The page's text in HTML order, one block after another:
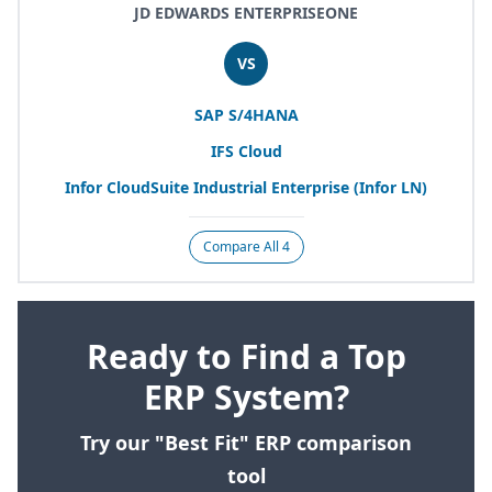
JD EDWARDS ENTERPRISEONE
VS
SAP S/4HANA
IFS Cloud
Infor CloudSuite Industrial Enterprise (Infor LN)
Compare All 4
Ready to Find a Top
ERP System?
Try our "Best Fit" ERP comparison
tool